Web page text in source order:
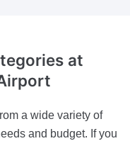
at
a wide variety of
and budget. If you